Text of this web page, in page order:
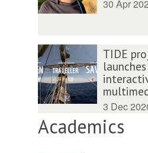
30 Apr
TIDE
3 Dec
Academics